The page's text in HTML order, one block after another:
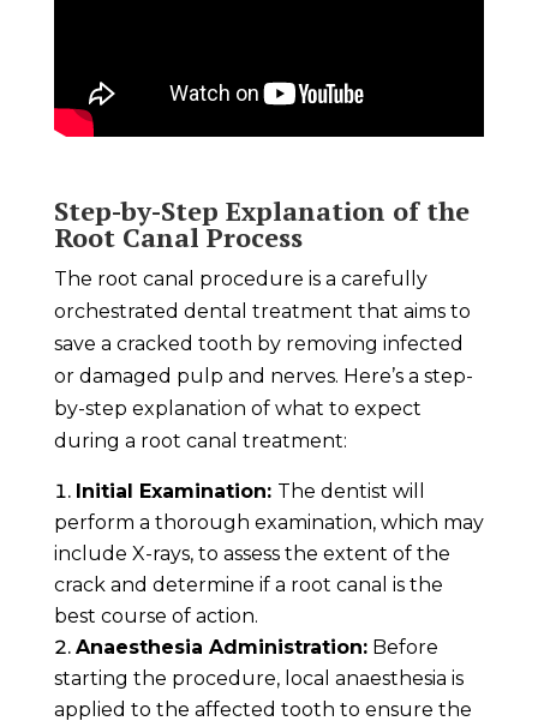
Step-by-Step Explanation of the
Root Canal Process
The root canal procedure is a carefully
orchestrated dental treatment that aims to
save a cracked tooth by removing infected
or damaged pulp and nerves. Here’s a step-
by-step explanation of what to expect
during a root canal treatment:
Initial Examination: The dentist will
perform a thorough examination, which may
include X-rays, to assess the extent of the
crack and determine if a root canal is the
best course of action.
Anaesthesia Administration:Before
starting the procedure, local anaesthesia is
applied to the affected tooth to ensure the